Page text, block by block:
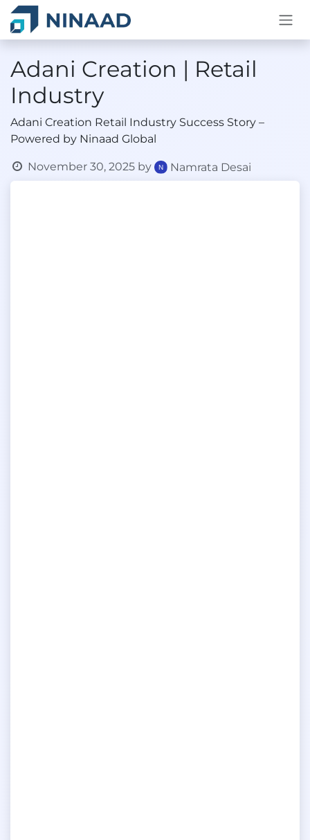
Skip to Content
Adani Creation | Retail
Industry
Adani Creation Retail Industry Success Story –
Powered by Ninaad Global
November 30, 2025 by Namrata Desai